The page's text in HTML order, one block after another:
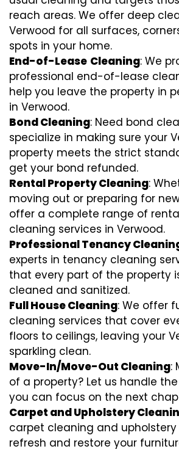
reach areas. We offer deep
Verwood for all surfaces,
spots in your home.
End-of-Lease Cleaning: We
professional end-of-lease
help you leave the property in
in Verwood.
Bond Cleaning: Need bond
specialize in making sure your
property meets the strict
get your bond refunded.
Rental Property Cleaning:
moving out or preparing for
offer a complete range of
cleaning services in Verwood.
Professional Tenancy
experts in tenancy cleaning
that every part of the property
cleaned and sanitized.
Full House Cleaning: We offer
cleaning services that cover
floors to ceilings, leaving your
sparkling clean.
Move-In/Move-Out Cleaning:
of a property? Let us handle
you can focus on the next
Carpet and Upholstery
carpet cleaning and
refresh and restore your